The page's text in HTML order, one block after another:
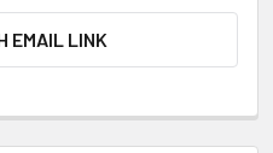
EMAIL LINK